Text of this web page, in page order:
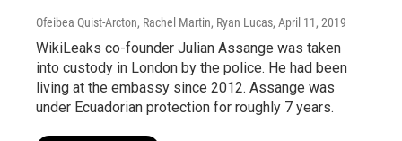
Ofeibea Quist-Arcton, Rachel Martin, Ryan Lucas, April 11, 2019
WikiLeaks co-founder Julian Assange was taken
into custody in London by the police. He had been
living at the embassy since 2012. Assange was
under Ecuadorian protection for roughly 7 years.